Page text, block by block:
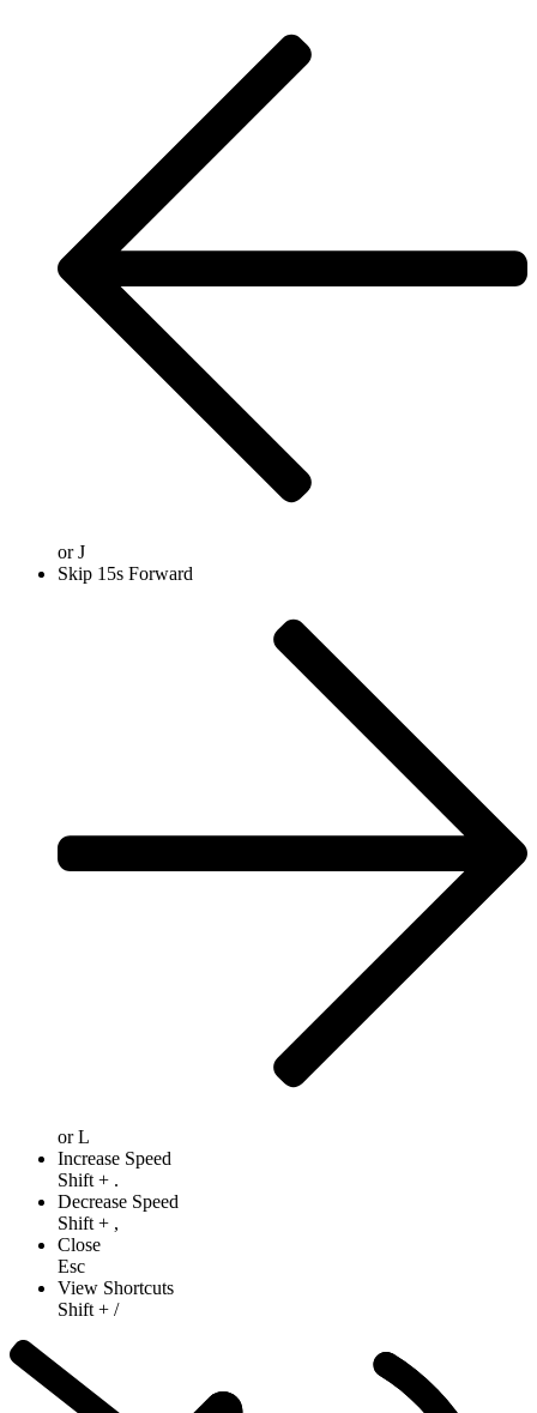
orJ
Skip 15s Forward
orL
Increase Speed
Shift + .
Decrease Speed
Shift + ,
Close
Esc
View Shortcuts
Shift + /